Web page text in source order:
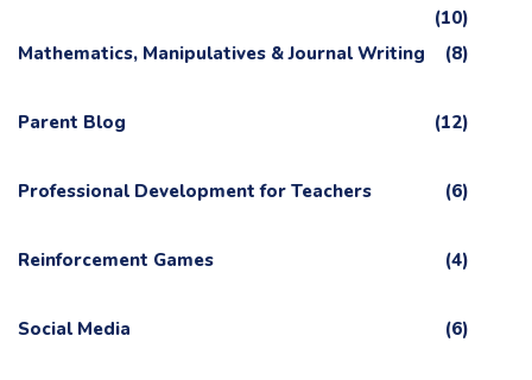
(10)
Mathematics, Manipulatives & Journal Writing
(8)
Parent Blog (12)
Professional Development for Teachers (6)
Reinforcement Games (4)
Social Media (6)